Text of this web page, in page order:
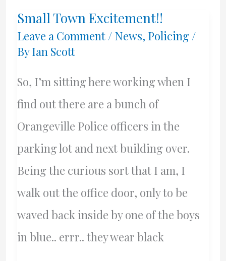
Small Town Excitement!!
Leave a Comment / News, Policing/
ByIan Scott
So, I’m sitting here working when I
find out there are a bunch of
Orangeville Police officers in the
parking lot and next building over.
Being the curious sort that I am, I
walk out the office door, only to be
waved back inside by one of the boys
in blue.. errr.. they wear black